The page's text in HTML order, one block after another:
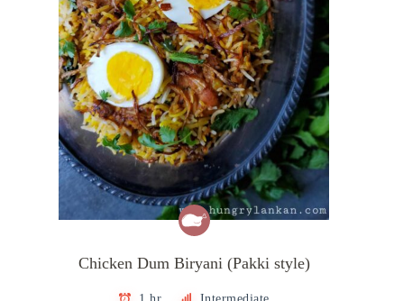
Chicken Dum Biryani (Pakki style)